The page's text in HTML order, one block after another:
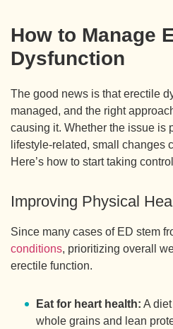
How to Manage
Dysfunction
The good news is that erectile
managed, and the right
causing it. Whether the issue is
lifestyle-related, small changes
Here’s how to start taking
Improving Physical
Since many cases of ED stem
conditions, prioritizing overall
erectile function.
Eat for heart health: A
whole grains and lean